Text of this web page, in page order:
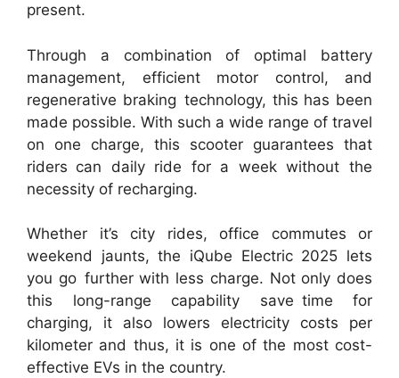
present.
Through a combination of optimal battery
management, efficient motor control, and
regenerative braking technology, this has been
made possible. With such a wide range of travel
on one charge, this scooter guarantees that
riders can daily ride for a week without the
necessity of recharging.
Whether it’s city rides, office commutes or
weekend jaunts, the iQube Electric 2025 lets
you go further with less charge. Not only does
this long-range capability save time for
charging, it also lowers electricity costs per
kilometer and thus, it is one of the most cost-
effective EVs in the country.